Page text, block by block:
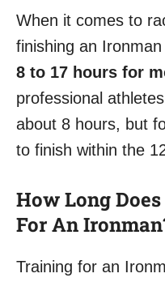
When it comes to
finishing an
8 to 17 hours for
professional
about 8 hours, but
to finish within the
How Long
For An
Training for an